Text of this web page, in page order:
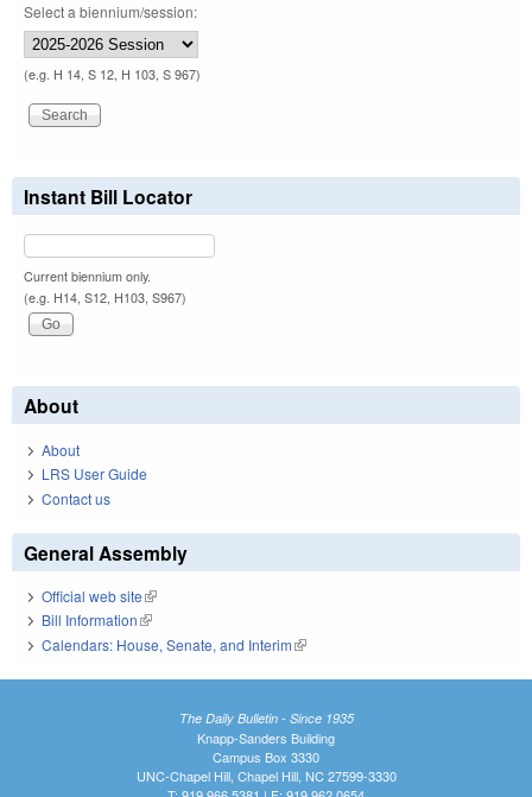
Select a biennium/session:
(e.g. H 14, S 12, H 103, S 967)
Instant Bill Locator
Current biennium only.
(e.g. H14, S12, H103, S967)
About
About
LRS User Guide
Contact us
General Assembly
Official web site(link is external)
Bill Information(link is external)
Calendars: House, Senate, and Interim(link is external)
The Daily Bulletin - Since 1935
Knapp-Sanders Building
Campus Box 3330
UNC-Chapel Hill, Chapel Hill, NC 27599-3330